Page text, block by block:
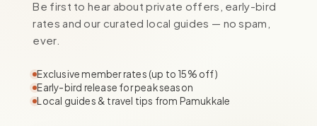
Be first to hear about private offers, early-bird
rates and our curated local guides — no spam,
ever.
Exclusive member rates (up to 15% off)
Early-bird release for peak season
Local guides & travel tips from Pamukkale